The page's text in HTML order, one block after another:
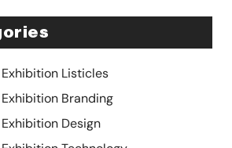
Exhibition Listicles
Exhibition Branding
Exhibition Design